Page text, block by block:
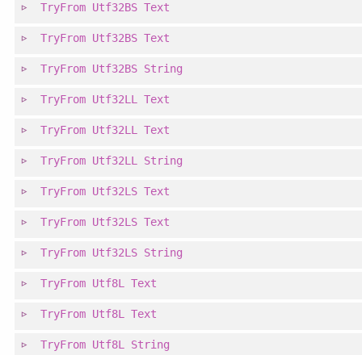
TryFrom Utf32BS Text
TryFrom Utf32BS Text
TryFrom Utf32BS String
TryFrom Utf32LL Text
TryFrom Utf32LL Text
TryFrom Utf32LL String
TryFrom Utf32LS Text
TryFrom Utf32LS Text
TryFrom Utf32LS String
TryFrom Utf8L Text
TryFrom Utf8L Text
TryFrom Utf8L String